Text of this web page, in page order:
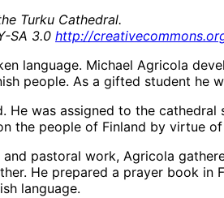
Turku Cathedral.
SA 3.0 http://
language. Michael Agricola
people. As a gifted student he
He was assigned to the
the people of Finland by virtue
pastoral work, Agricola
He prepared a prayer book in
language.